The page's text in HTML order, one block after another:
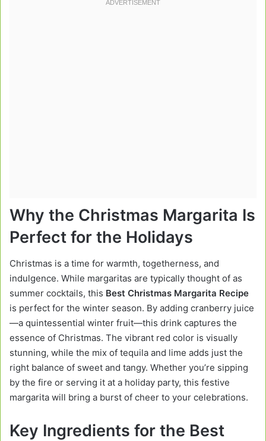
Why the Christmas Margarita Is
Perfect for the Holidays
Christmas is a time for warmth, togetherness, and
indulgence. While margaritas are typically thought of as
summer cocktails, this Best Christmas Margarita Recipe
is perfect for the winter season. By adding cranberry juice
—a quintessential winter fruit—this drink captures the
essence of Christmas. The vibrant red color is visually
stunning, while the mix of tequila and lime adds just the
right balance of sweet and tangy. Whether you’re sipping
by the fire or serving it at a holiday party, this festive
margarita will bring a burst of cheer to your celebrations.
Key Ingredients for the Best